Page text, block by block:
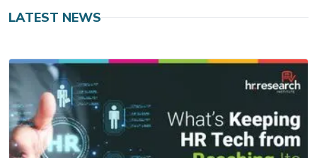
LATEST NEWS